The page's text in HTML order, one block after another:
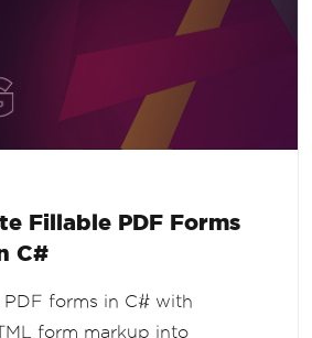
Fillable PDF Forms
C#
PDF forms in C# with
form markup into